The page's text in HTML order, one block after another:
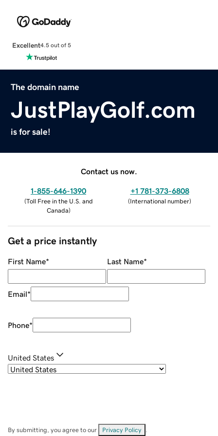
Excellent4.5 out of 5
The domain name
JustPlayGolf.com
is for sale!
Contact us now.
1-855-646-1390
(Toll Free in the U.S. and
Canada)
+1 781-373-6808
(International number)
Get a price instantly
First Name* Last Name*
Email*
Phone*
United States
By submitting, you agree to our Privacy Policy